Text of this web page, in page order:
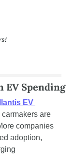
EV Spending
EV
are
companies
adoption,